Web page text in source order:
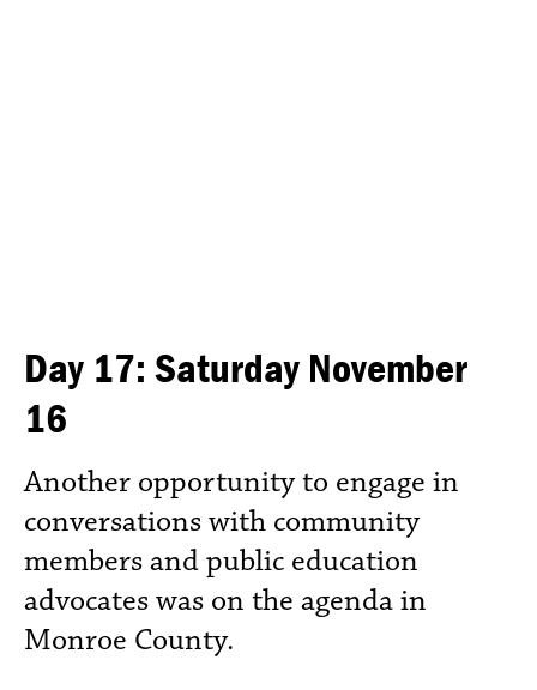
Day 17: Saturday November
16
Another opportunity to engage in
conversations with community
members and public education
advocates was on the agenda in
Monroe County.